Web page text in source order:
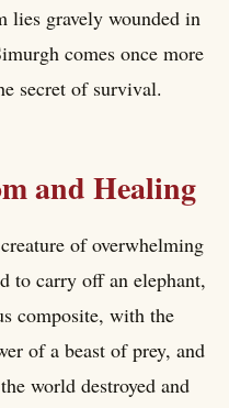
lies gravely wounded in
comes once more
secret of survival.
and Healing
of overwhelming
to carry off an elephant,
composite, with the
of a beast of prey, and
world destroyed and